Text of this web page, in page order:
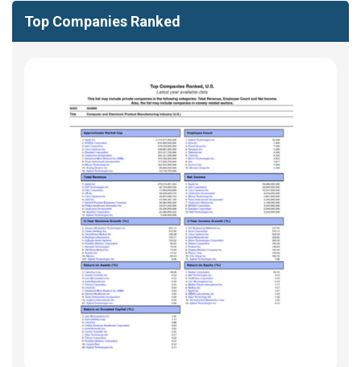
Top Companies Ranked